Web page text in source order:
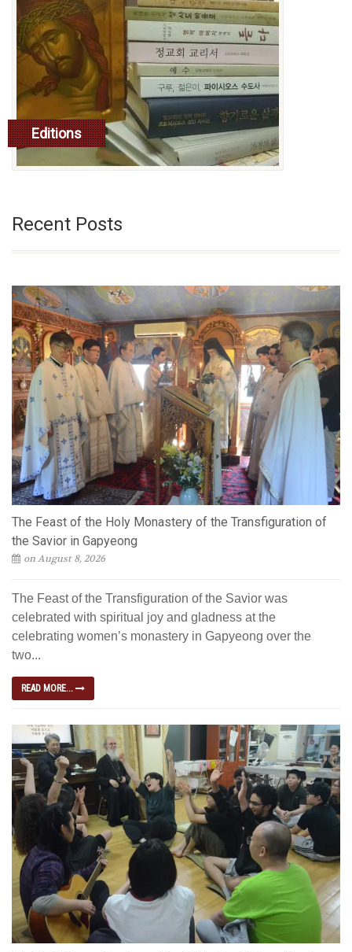
Editions
read more
Recent Posts
The Feast of the Holy Monastery of the Transfiguration of
the Savior in Gapyeong
on August 8, 2026
The Feast of the Transfiguration of the Savior was
celebrated with spiritual joy and gladness at the
celebrating women’s monastery in Gapyeong over the
two...
READ MORE...